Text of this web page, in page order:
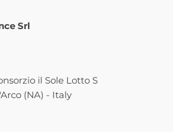
Srl
il Sole Lotto S
(NA) - Italy